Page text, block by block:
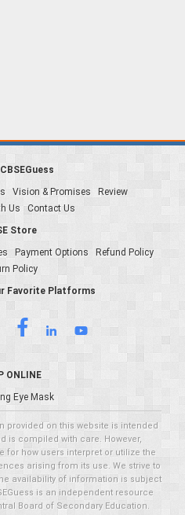
Vision & Promises
Review
Us
Contact Us
Store
Payment Options
Refund Policy
Policy
Favorite Platforms
ONLINE
Eye Mask
provided on this website is intended
is compiled with care. However,
for how users interpret or utilize the
arising from its use. We strive to
availability of information is subject
is an independent resource
Board of Secondary Education.